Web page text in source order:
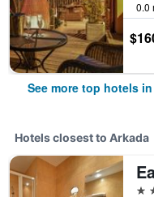
0.0
See more top hotels
Hotels closest to Arkada
4